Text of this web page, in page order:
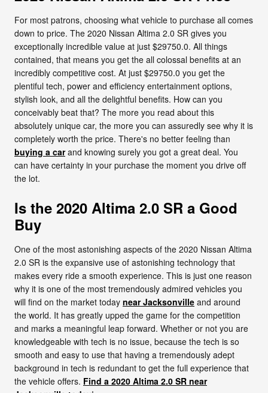
For most patrons, choosing what vehicle to purchase all comes
down to price. The 2020 Nissan Altima 2.0 SR gives you
exceptionally incredible value at just $29750.0. All things
contained, that means you get the all colossal benefits at an
incredibly competitive cost. At just $29750.0 you get the
plentiful tech, power and efficiency entertainment options,
stylish look, and all the delightful benefits. How can you
conceivably beat that? The more you read about this
absolutely unique car, the more you can assuredly see why it is
completely worth the price. There's no better feeling than
buying a carand knowing surely you got a great deal. You
can have certainty in your purchase the moment you drive off
the lot.
Is the 2020 Altima 2.0 SR a Good
Buy
One of the most astonishing aspects of the 2020 Nissan Altima
2.0 SR is the expansive use of astonishing technology that
makes every ride a smooth experience. This is just one reason
why it is one of the most tremendously admired vehicles you
will find on the market today near Jacksonville and around
the world. It has greatly upped the game for the competition
and marks a meaningful leap forward. Whether or not you are
knowledgeable with tech is no issue, because the tech is so
smooth and easy to use that having a tremendously adept
background in tech is redundant to get the full experience that
the vehicle offers. Find a 2020 Altima 2.0 SR near